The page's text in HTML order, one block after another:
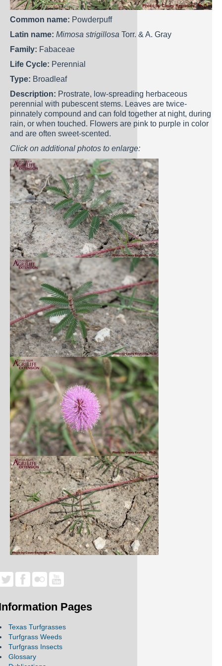
Common name: Powderpuff
Latin name: Mimosa strigillosa Torr. & A. Gray
Family: Fabaceae
Life Cycle: Perennial
Type: Broadleaf
Description: Prostrate, low-spreading herbaceous
perennial with pubescent stems. Leaves are twice-
pinnately compound and can fold together at night, during
rain, or when touched. Flowers are pink to purple in color
and are often sweet-scented.
Click on additional photos to enlarge:
Pages
Texas Turfgrasses
Turfgrass Weeds
Turfgrass Insects
Glossary